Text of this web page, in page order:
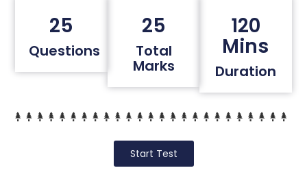
25
Questions
25
Total
Marks
120
Mins
Duration
Start Test